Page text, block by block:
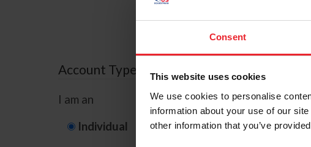
Consent
This website uses cookies
We use cookies to personalise
information about your use of our
other information that you’ve
Forgot
Account Type
I am an
Individual Organization/Farm/